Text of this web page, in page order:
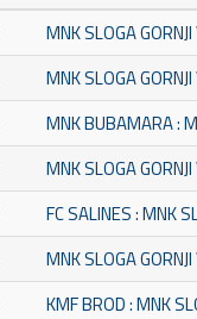
MNK SLOGA
MNK SLOGA
MNK BUBAMARA :
MNK SLOGA
FC SALINES : MNK
MNK SLOGA
KMF BROD : MNK